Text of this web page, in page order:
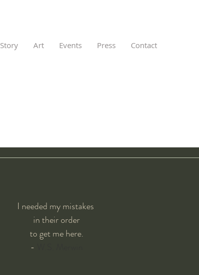
Story Art Events Press Contact
I needed my mistakes
in their order
to get me here.
-